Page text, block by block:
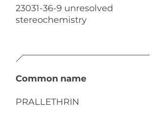
23031-36-9 unresolved
stereochemistry
Common name
PRALLETHRIN